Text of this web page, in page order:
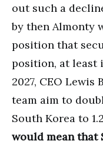
out such a
by then Almonty
position that
position, at least
2027, CEO Lewis
team aim to
South Korea to
would mean that